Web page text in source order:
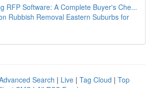
RFP Software: A Complete Buyer's Che...
Rubbish Removal Eastern Suburbs for
Search | Live | Tag Cloud | Top